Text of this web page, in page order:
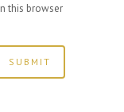
this browser